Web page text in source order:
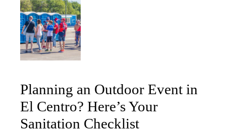
Planning an Outdoor Event in
El Centro? Here’s Your
Sanitation Checklist